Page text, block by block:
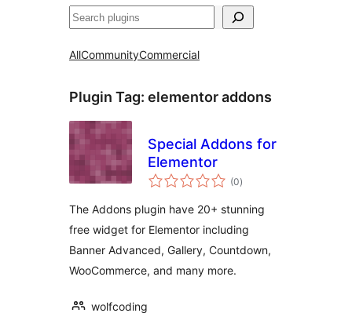
Search
AllCommunityCommercial
Plugin Tag: elementor addons
Special Addons for
Elementor
(0total
ratings
)
The Addons plugin have 20+ stunning
free widget for Elementor including
Banner Advanced, Gallery, Countdown,
WooCommerce, and many more.
wolfcoding